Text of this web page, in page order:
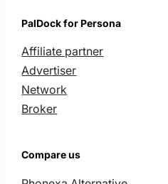
PalDock for Persona
Affiliate partner
Advertiser
Network
Broker
Compare us